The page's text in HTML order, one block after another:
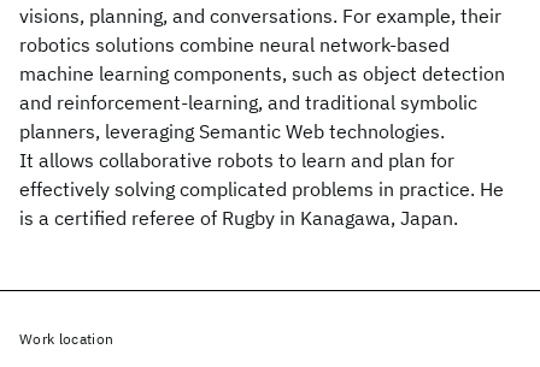
visions, planning, and conversations. For example, their
robotics solutions combine neural network-based
machine learning components, such as object detection
and reinforcement-learning, and traditional symbolic
planners, leveraging Semantic Web technologies.
It allows collaborative robots to learn and plan for
effectively solving complicated problems in practice. He
is a certified referee of Rugby in Kanagawa, Japan.
Work location